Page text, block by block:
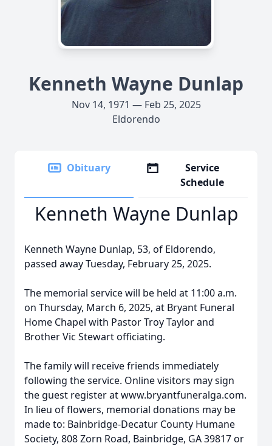
Kenneth Wayne Dunlap
Nov 14, 1971 — Feb 25, 2025
Eldorendo
Obituary
Service
Schedule
Kenneth Wayne Dunlap
Kenneth Wayne Dunlap, 53, of Eldorendo,
passed away Tuesday, February 25, 2025.
The memorial service will be held at 11:00 a.m.
on Thursday, March 6, 2025, at Bryant Funeral
Home Chapel with Pastor Troy Taylor and
Brother Vic Stewart officiating.
The family will receive friends immediately
following the service. Online visitors may sign
the guest register at www.bryantfuneralga.com.
In lieu of flowers, memorial donations may be
made to: Bainbridge-Decatur County Humane
Society, 808 Zorn Road, Bainbridge, GA 39817 or